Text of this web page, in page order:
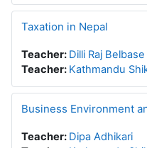
Taxation in Nepal
Teacher: Dilli Raj Belbase
Teacher: Kathmandu
Business Environment
Teacher: Dipa Adhikari